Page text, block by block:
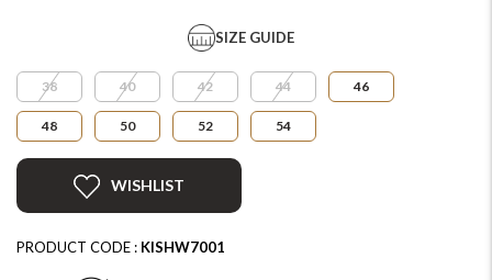
SIZE GUIDE
38 40 42 44 46
48 50 52 54
WISHLIST
PRODUCT CODE : KISHW7001